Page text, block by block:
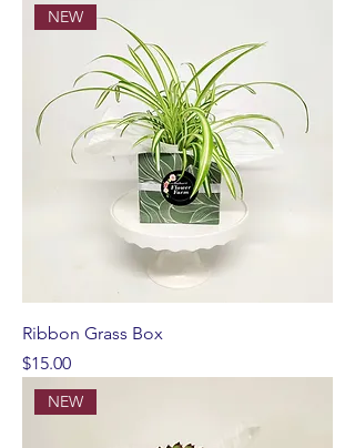
NEW
Ribbon Grass Box
Price
$15.00
NEW